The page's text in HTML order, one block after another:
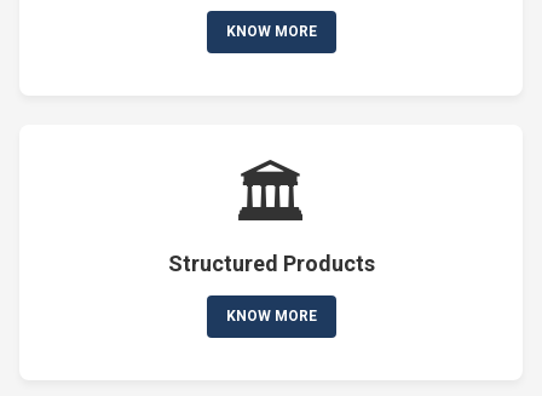
KNOW MORE
🏛️
Structured Products
KNOW MORE